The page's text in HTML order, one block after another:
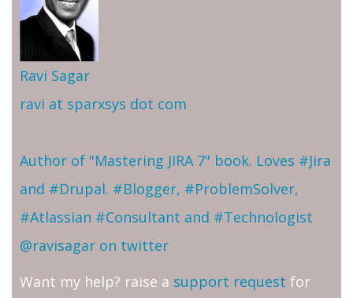
Ravi Sagar
ravi at sparxsys dot com
Author of "Mastering JIRA 7" book. Loves #Jira
and #Drupal. #Blogger, #ProblemSolver,
#Atlassian #Consultant and #Technologist
@ravisagar on twitter
Want my help? raise a support request for